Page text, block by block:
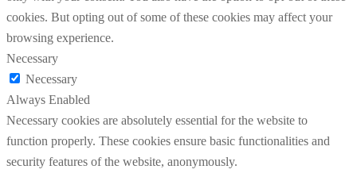
cookies. But opting out of some of these cookies may affect your
browsing experience.
Necessary
Necessary
Always Enabled
Necessary cookies are absolutely essential for the website to
function properly. These cookies ensure basic functionalities and
security features of the website, anonymously.